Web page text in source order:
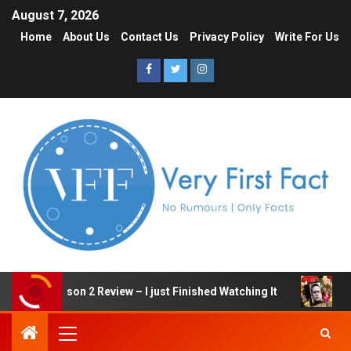
August 7, 2026
Home About Us Contact Us Privacy Policy Write For Us
Season 2 Review – I just Finished Watching It